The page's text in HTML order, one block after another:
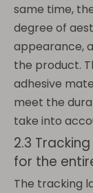
same time,
degree of
appearance,
the product.
adhesive
meet the
take into
2.3
for the
The tracking